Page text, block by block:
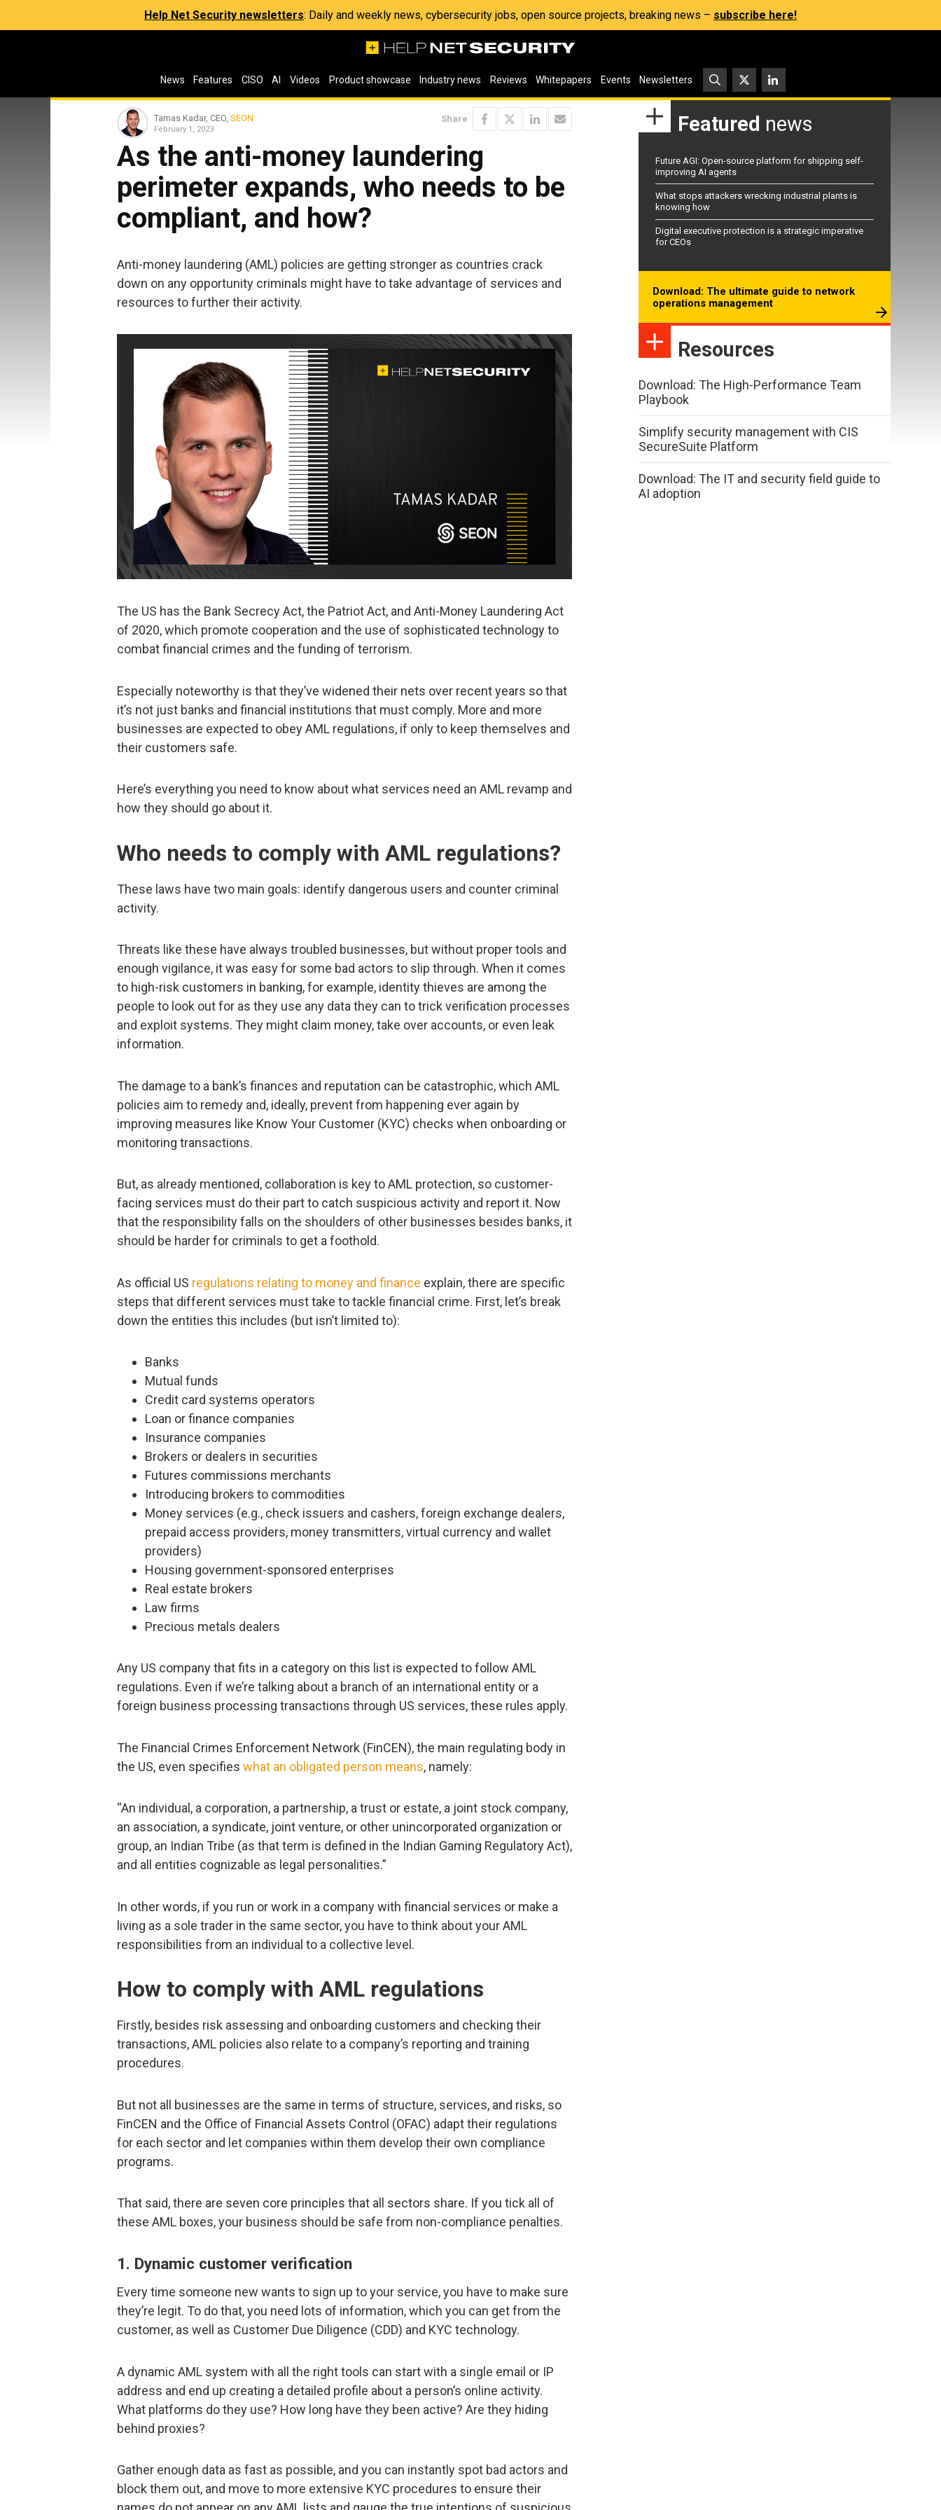
Help Net Security newsletters: Daily and weekly news, cybersecurity jobs, open source projects, breaking news – subscribe here!
News Features CISO AI Videos Product showcase Industry news Reviews Whitepapers Events Newsletters
Tamas Kadar, CEO, SEON
February 1, 2023
Share
As the anti-money laundering
perimeter expands, who needs to be
compliant, and how?
Anti-money laundering (AML) policies are getting stronger as countries crack
down on any opportunity criminals might have to take advantage of services and
resources to further their activity.
The US has the Bank Secrecy Act, the Patriot Act, and Anti-Money Laundering Act
of 2020, which promote cooperation and the use of sophisticated technology to
combat financial crimes and the funding of terrorism.
Especially noteworthy is that they’ve widened their nets over recent years so that
it’s not just banks and financial institutions that must comply. More and more
businesses are expected to obey AML regulations, if only to keep themselves and
their customers safe.
Here’s everything you need to know about what services need an AML revamp and
how they should go about it.
Who needs to comply with AML regulations?
These laws have two main goals: identify dangerous users and counter criminal
activity.
Threats like these have always troubled businesses, but without proper tools and
enough vigilance, it was easy for some bad actors to slip through. When it comes
to high-risk customers in banking, for example, identity thieves are among the
people to look out for as they use any data they can to trick verification processes
and exploit systems. They might claim money, take over accounts, or even leak
information.
The damage to a bank’s finances and reputation can be catastrophic, which AML
policies aim to remedy and, ideally, prevent from happening ever again by
improving measures like Know Your Customer (KYC) checks when onboarding or
monitoring transactions.
But, as already mentioned, collaboration is key to AML protection, so customer-
facing services must do their part to catch suspicious activity and report it. Now
that the responsibility falls on the shoulders of other businesses besides banks, it
should be harder for criminals to get a foothold.
As official US regulations relating to money and finance explain, there are specific
steps that different services must take to tackle financial crime. First, let’s break
down the entities this includes (but isn’t limited to):
Banks
Mutual funds
Credit card systems operators
Loan or finance companies
Insurance companies
Brokers or dealers in securities
Futures commissions merchants
Introducing brokers to commodities
Money services (e.g., check issuers and cashers, foreign exchange dealers,
prepaid access providers, money transmitters, virtual currency and wallet
providers)
Housing government-sponsored enterprises
Real estate brokers
Law firms
Precious metals dealers
Any US company that fits in a category on this list is expected to follow AML
regulations. Even if we’re talking about a branch of an international entity or a
foreign business processing transactions through US services, these rules apply.
The Financial Crimes Enforcement Network (FinCEN), the main regulating body in
the US, even specifies what an obligated person means, namely:
“An individual, a corporation, a partnership, a trust or estate, a joint stock company,
an association, a syndicate, joint venture, or other unincorporated organization or
group, an Indian Tribe (as that term is defined in the Indian Gaming Regulatory Act),
and all entities cognizable as legal personalities.”
In other words, if you run or work in a company with financial services or make a
living as a sole trader in the same sector, you have to think about your AML
responsibilities from an individual to a collective level.
How to comply with AML regulations
Firstly, besides risk assessing and onboarding customers and checking their
transactions, AML policies also relate to a company’s reporting and training
procedures.
But not all businesses are the same in terms of structure, services, and risks, so
FinCEN and the Office of Financial Assets Control (OFAC) adapt their regulations
for each sector and let companies within them develop their own compliance
programs.
That said, there are seven core principles that all sectors share. If you tick all of
these AML boxes, your business should be safe from non-compliance penalties.
1. Dynamic customer verification
Every time someone new wants to sign up to your service, you have to make sure
they’re legit. To do that, you need lots of information, which you can get from the
customer, as well as Customer Due Diligence (CDD) and KYC technology.
A dynamic AML system with all the right tools can start with a single email or IP
address and end up creating a detailed profile about a person’s online activity.
What platforms do they use? How long have they been active? Are they hiding
behind proxies?
Gather enough data as fast as possible, and you can instantly spot bad actors and
block them out, and move to more extensive KYC procedures to ensure their
Featured news
Future AGI: Open-source platform for shipping self-
improving AI agents
What stops attackers wrecking industrial plants is
knowing how
Digital executive protection is a strategic imperative
for CEOs
Download: The ultimate guide to network
operations management
Resources
Download: The High-Performance Team
Playbook
Simplify security management with CIS
SecureSuite Platform
Download: The IT and security field guide to
AI adoption